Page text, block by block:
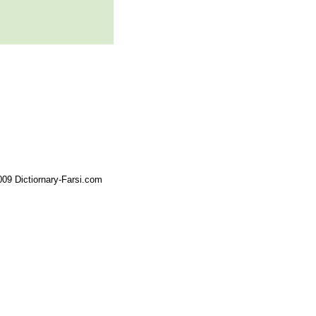
Dictiornary-Farsi.com